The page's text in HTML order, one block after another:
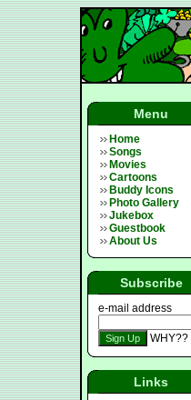
Menu
Home
Songs
Movies
Cartoons
Buddy Icons
Photo Gallery
Jukebox
Guestbook
About Us
Subscribe
e-mail address
WHY??
Links